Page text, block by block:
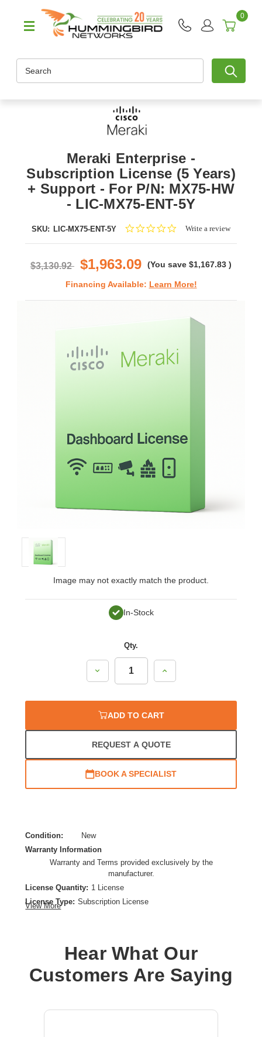
0
Meraki Enterprise -
Subscription License (5 Years)
+ Support - For P/N: MX75-HW
- LIC-MX75-ENT-5Y
SKU: LIC-MX75-ENT-5Y
0.0Write a review
$3,130.92 $1,963.09 (You save $1,167.83 )
Financing Available: Learn More!
Image may not exactly match the product.
In-Stock
Qty.
Decrease
Increase
ADD TO CART
REQUEST A QUOTE
BOOK A SPECIALIST
Condition:
New
Warranty Information
Warranty and Terms provided exclusively by the
manufacturer.
License Quantity: 1 License
License Type: Subscription License
View More
Hear What Our
Customers Are Saying